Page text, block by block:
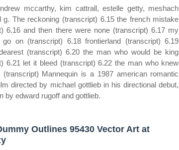
mccarthy, kim cattrall, estelle getty, meshach
g. The reckoning (transcript) 6.15 the french mistake
6.16 and then there were none (transcript) 6.17 my
go on (transcript) 6.18 frontierland (transcript) 6.19
(transcript) 6.20 the man who would be king
6.21 let it bleed (transcript) 6.22 the man who knew
Mannequin is a 1987 american romantic
directed by michael gottlieb in his directional debut,
by edward rugoff and gottlieb.
Outlines 95430 Vector Art at